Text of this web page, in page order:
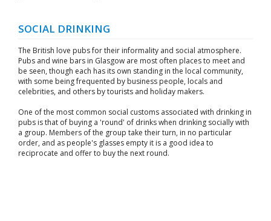
SOCIAL DRINKING
The British love pubs for their informality and social atmosphere.
Pubs and wine bars in Glasgow are most often places to meet and
be seen, though each has its own standing in the local community,
with some being frequented by business people, locals and
celebrities, and others by tourists and holiday makers.
One of the most common social customs associated with drinking in
pubs is that of buying a 'round' of drinks when drinking socially with
a group. Members of the group take their turn, in no particular
order, and as people's glasses empty it is a good idea to
reciprocate and offer to buy the next round.